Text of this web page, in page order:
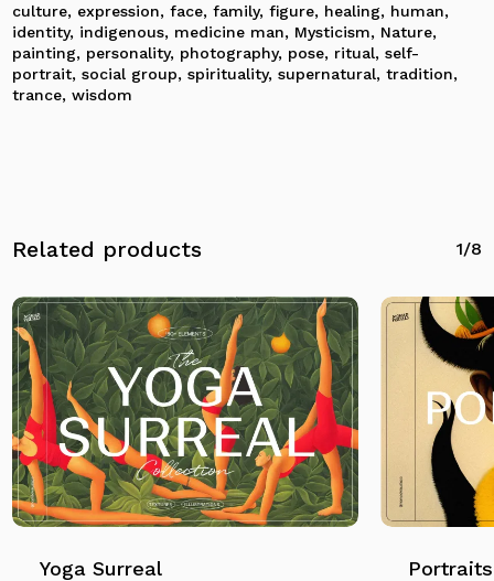
culture, expression,face,family,figure, healing, human,
identity, indigenous, medicine man, Mysticism, Nature,
painting, personality, photography, pose, ritual,self-
portrait,social group,spirituality,supernatural,tradition,
trance,wisdom
Related products 1/8
Yoga Surreal